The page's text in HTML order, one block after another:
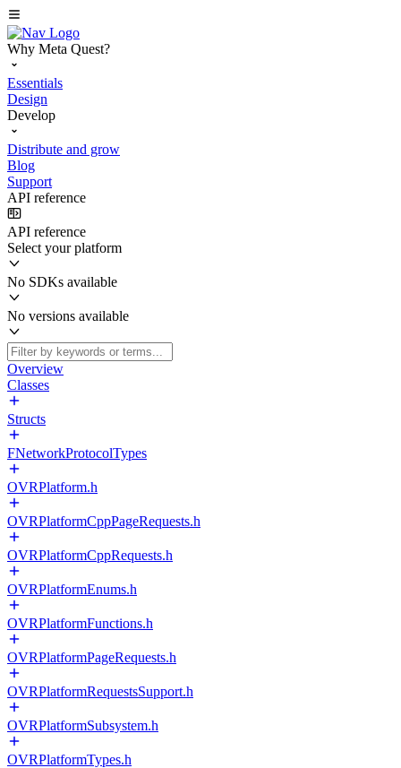
Why Meta Quest?
Essentials
Design
Develop
Distribute and grow
Blog
Support
API reference
API reference
Select your platform
No SDKs available
No versions available
Overview
Classes
Structs
FNetworkProtocolTypes
OVRPlatform.h
OVRPlatformCppPageRequests.h
OVRPlatformCppRequests.h
OVRPlatformEnums.h
OVRPlatformFunctions.h
OVRPlatformPageRequests.h
OVRPlatformRequestsSupport.h
OVRPlatformSubsystem.h
OVRPlatformTypes.h